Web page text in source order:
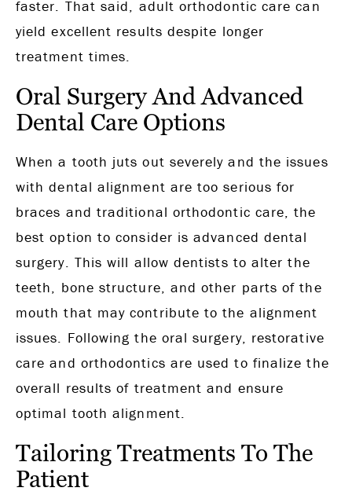
faster. That said, adult orthodontic care can
yield excellent results despite longer
treatment times.
Oral Surgery And Advanced
Dental Care Options
When a tooth juts out severely and the issues
with dental alignment are too serious for
braces and traditional orthodontic care, the
best option to consider is advanced dental
surgery. This will allow dentists to alter the
teeth, bone structure, and other parts of the
mouth that may contribute to the alignment
issues. Following the oral surgery, restorative
care and orthodontics are used to finalize the
overall results of treatment and ensure
optimal tooth alignment.
Tailoring Treatments To The
Patient